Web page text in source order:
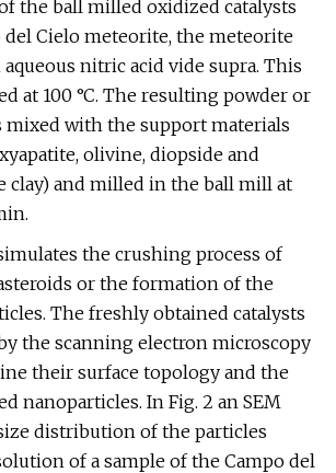
the ball milled oxidized catalysts
del Cielo meteorite, the meteorite
nitric acid vide supra. This
at 100 °C. The resulting powder or
mixed with the support materials
olivine, diopside and
and milled in the ball mill at
the crushing process of
or the formation of the
The freshly obtained catalysts
the scanning electron microscopy
their surface topology and the
nanoparticles. In Fig. 2 an SEM
distribution of the particles
of a sample of the Campo del